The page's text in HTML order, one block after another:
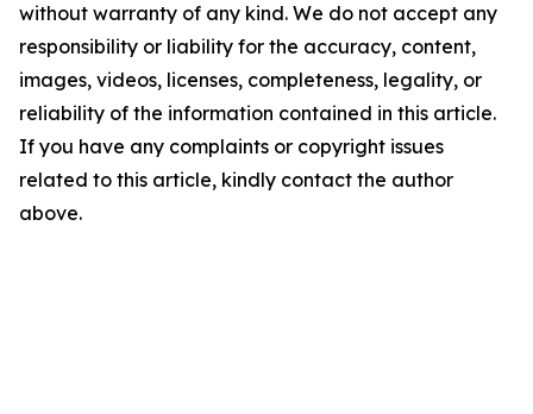
without warranty of any kind. We do not accept any
responsibility or liability for the accuracy, content,
images, videos, licenses, completeness, legality, or
reliability of the information contained in this article.
If you have any complaints or copyright issues
related to this article, kindly contact the author
above.